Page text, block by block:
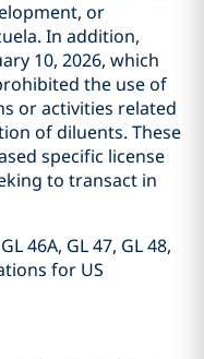
or
In addition,
10, 2026, which
the use of
or activities related
of diluents. These
specific license
to transact in
46A, GL 47, GL 48,
for US